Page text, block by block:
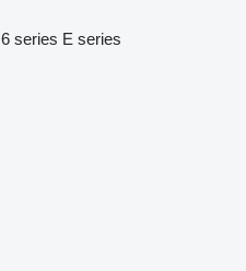
6 series E series